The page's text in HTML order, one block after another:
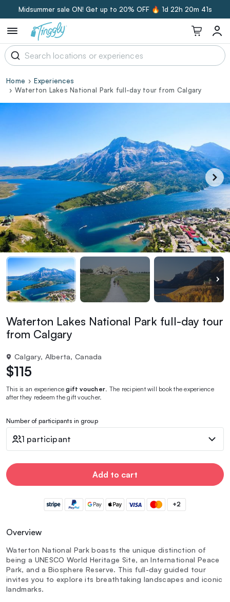
Midsummer sale ON! Get up to 20% OFF 🔥 1d 22h 20m 40s
Home
Experiences
Waterton Lakes National Park full-day tour from Calgary
Waterton Lakes National Park full-day tour
from Calgary
Calgary, Alberta, Canada
$115
This is an experiencegift voucher . The recipient will book the experience
after they redeem the gift voucher.
Number of participants in group
1 participant
Add to cart
+2
Overview
Waterton National Park boasts the unique distinction of
being a UNESCO World Heritage Site, an International Peace
Park, and a Biosphere Reserve. This full-day guided tour
invites you to explore its breathtaking landscapes and iconic
landmarks.